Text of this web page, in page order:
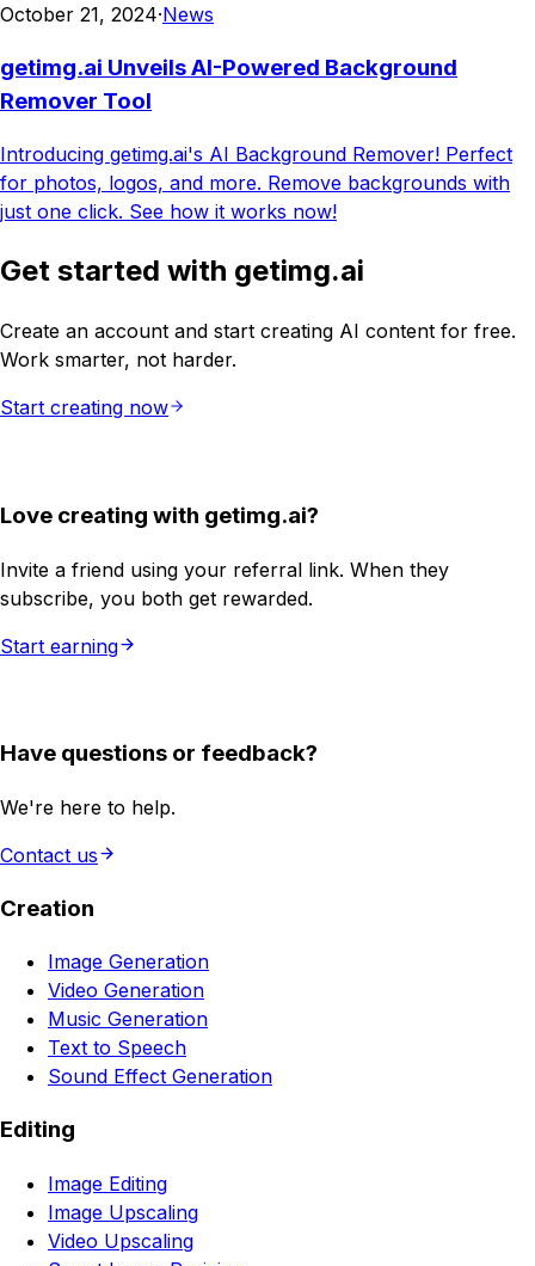
October 21, 2024·News
getimg.ai Unveils AI-Powered Background
Remover Tool
Introducing getimg.ai's AI Background Remover! Perfect
for photos, logos, and more. Remove backgrounds with
just one click. See how it works now!
Get started with getimg.ai
Create an account and start creating AI content for free.
Work smarter, not harder.
Start creating now
Love creating with getimg.ai?
Invite a friend using your referral link. When they
subscribe, you both get rewarded.
Start earning
Have questions or feedback?
We're here to help.
Contact us
Creation
Image Generation
Video Generation
Music Generation
Text to Speech
Sound Effect Generation
Editing
Image Editing
Image Upscaling
Video Upscaling